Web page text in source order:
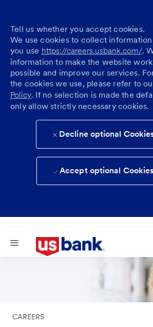
Tell us whether you accept cookies.
We use cookies to collect
you use https://careers.usbank.com/.
information to make the website
possible and improve our services.
the cookies we use, please refer to
Policy. If no selection is made the
only allow strictly necessary cookies.
Decline optional
Accept optional Cookies
Skip to main content
CAREERS